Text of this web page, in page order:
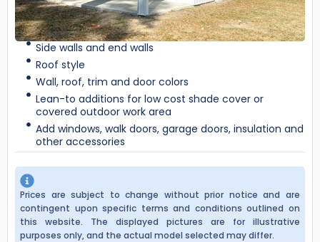
Side walls and end walls
Roof style
Wall, roof, trim and door colors
Lean-to additions for low cost shade cover or
covered outdoor work area
Add windows, walk doors, garage doors, insulation and
other accessories
Prices are subject to change without prior notice and are
contingent upon specific terms and conditions outlined on
this website. The displayed pictures are for illustrative
purposes only, and the actual model selected may differ.